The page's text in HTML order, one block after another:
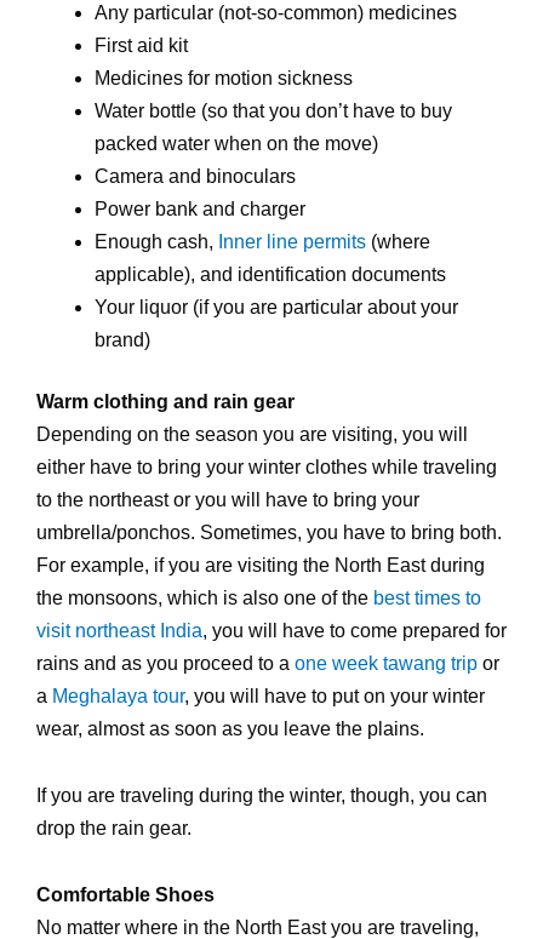
Any particular (not-so-common) medicines
First aid kit
Medicines for motion sickness
Water bottle (so that you don’t have to buy
packed water when on the move)
Camera and binoculars
Power bank and charger
Enough cash, Inner line permits (where
applicable), and identification documents
Your liquor (if you are particular about your
brand)
Warm clothing and rain gear
Depending on the season you are visiting, you will
either have to bring your winter clothes while traveling
to the northeast or you will have to bring your
umbrella/ponchos. Sometimes, you have to bring both.
For example, if you are visiting the North East during
the monsoons, which is also one of the best times to
visit northeast India, you will have to come prepared for
rains and as you proceed to a one week tawang trip or
a Meghalaya tour, you will have to put on your winter
wear, almost as soon as you leave the plains.
If you are traveling during the winter, though, you can
drop the rain gear.
Comfortable Shoes
No matter where in the North East you are traveling,